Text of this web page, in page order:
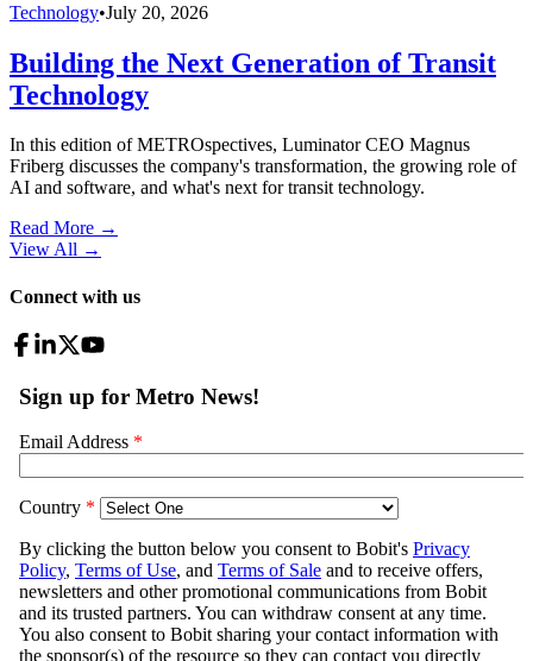
Technology•July 20, 2026
Building the Next Generation of Transit
Technology
In this edition of METROspectives, Luminator CEO Magnus
Friberg discusses the company's transformation, the growing role of
AI and software, and what's next for transit technology.
Read More →
View All →
Connect with us